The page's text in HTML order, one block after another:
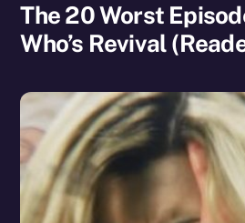
The 20 Worst
Who’s Revival